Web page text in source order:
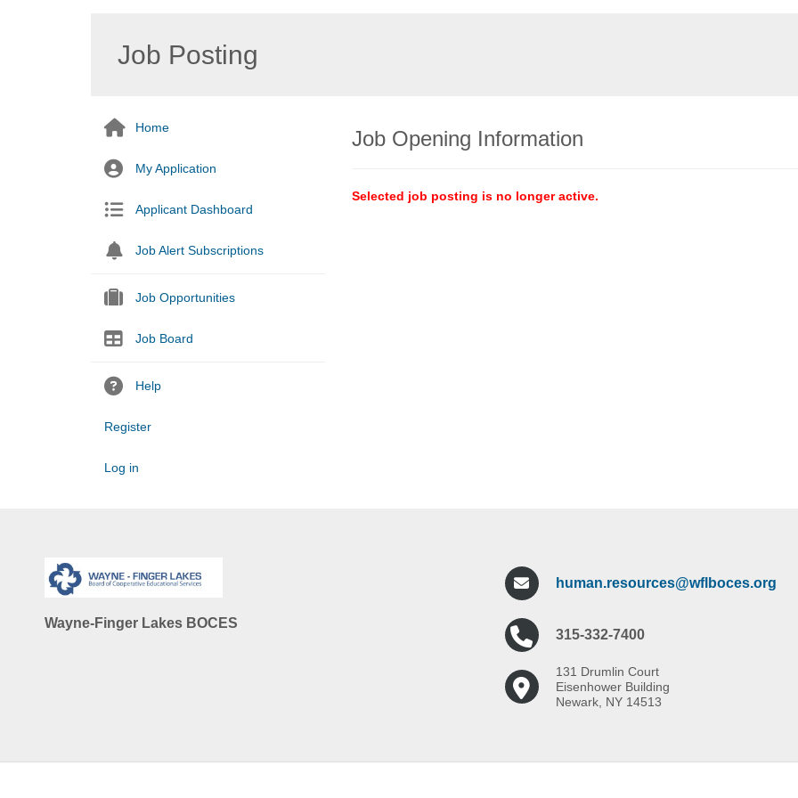
Job Posting
Home
My Application
Applicant Dashboard
Job Alert Subscriptions
Job Opportunities
Job Board
Help
Register
Log in
Job Opening Information
Selected job posting is no longer active.
Wayne-Finger Lakes BOCES
human.resources@wflboces.org
315-332-7400
131 Drumlin Court
Eisenhower Building
Newark, NY 14513